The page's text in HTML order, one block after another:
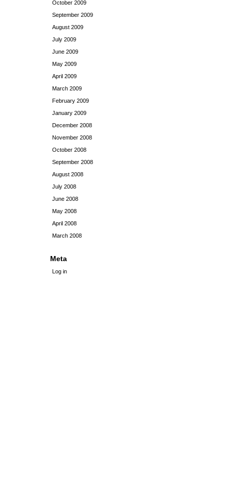
October 2009
September 2009
August 2009
July 2009
June 2009
May 2009
April 2009
March 2009
February 2009
January 2009
December 2008
November 2008
October 2008
September 2008
August 2008
July 2008
June 2008
May 2008
April 2008
March 2008
Meta
Log in